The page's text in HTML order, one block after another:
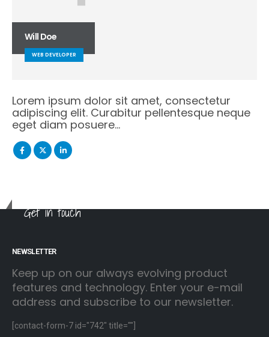
Will Doe
WEB DEVELOPER
Lorem ipsum dolor sit amet, consectetur
adipiscing elit. Curabitur pellentesque neque
eget diam posuere…
Get in touch
NEWSLETTER
Keep up on our always evolving product
features and technology. Enter your e-mail
address and subscribe to our newsletter.
[contact-form-7 id="742" title=""]